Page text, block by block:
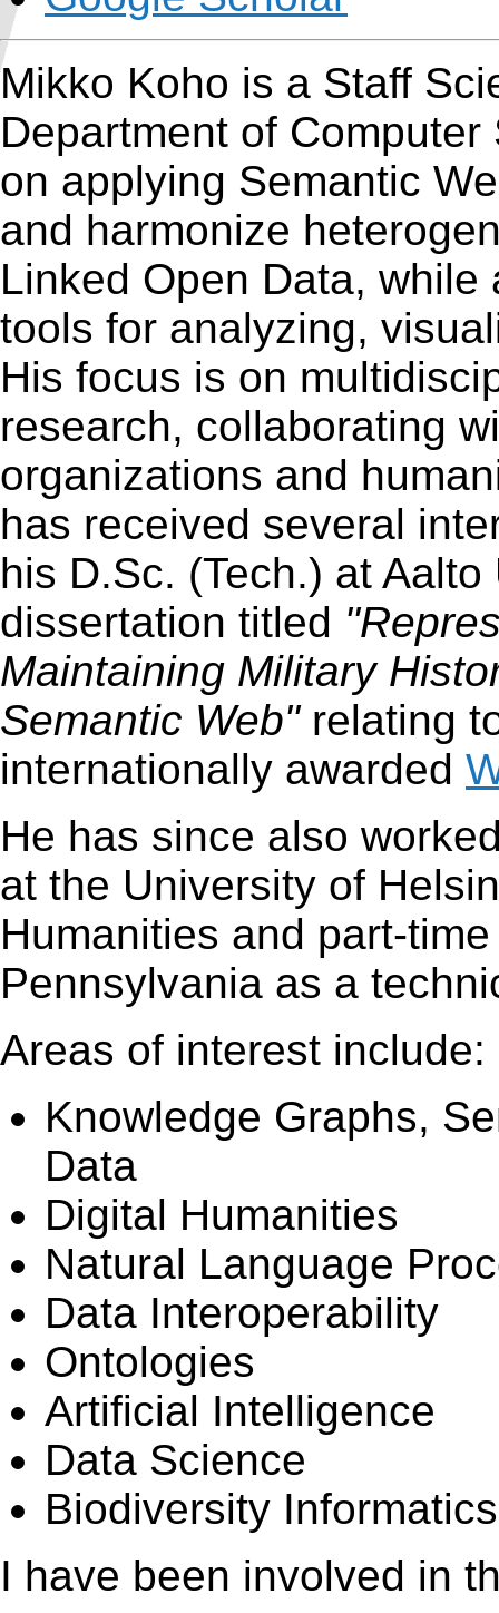
Mikko Koho is a Staff
Department of
on applying Semantic
and harmonize
Linked Open Data,
tools for analyzing,
His focus is on
research, collaborating
organizations and
has received several
his D.Sc. (Tech.) at
dissertation titled
Maintaining Military
Semantic Web"relating
internationally awarded
He has since also
at the University of
Humanities and part-
Pennsylvania as a
Areas of interest include:
Knowledge Graphs,
Data
Digital Humanities
Natural Language
Data Interoperability
Ontologies
Artificial Intelligence
Data Science
Biodiversity Informatics
I have been involved in